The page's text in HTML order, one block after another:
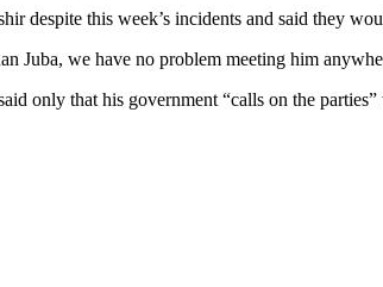
despite this week’s incidents and said they
Juba, we have no problem meeting him
only that his government “calls on the